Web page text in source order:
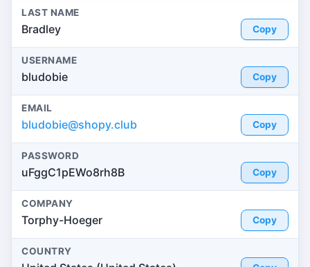
LAST NAME
Bradley Copy
USERNAME
bludobie Copy
EMAIL
bludobie@shopy.club Copy
PASSWORD
uFggC1pEWo8rh8B Copy
COMPANY
Torphy-Hoeger Copy
COUNTRY